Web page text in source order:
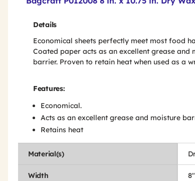
Details
Economical sheets perfectly meet most food
Coated paper acts as an excellent grease and
barrier. Proven to retain heat when used as a
Features:
Economical.
Acts as an excellent grease and moisture
Retains heat
Material(s)
Width 8"